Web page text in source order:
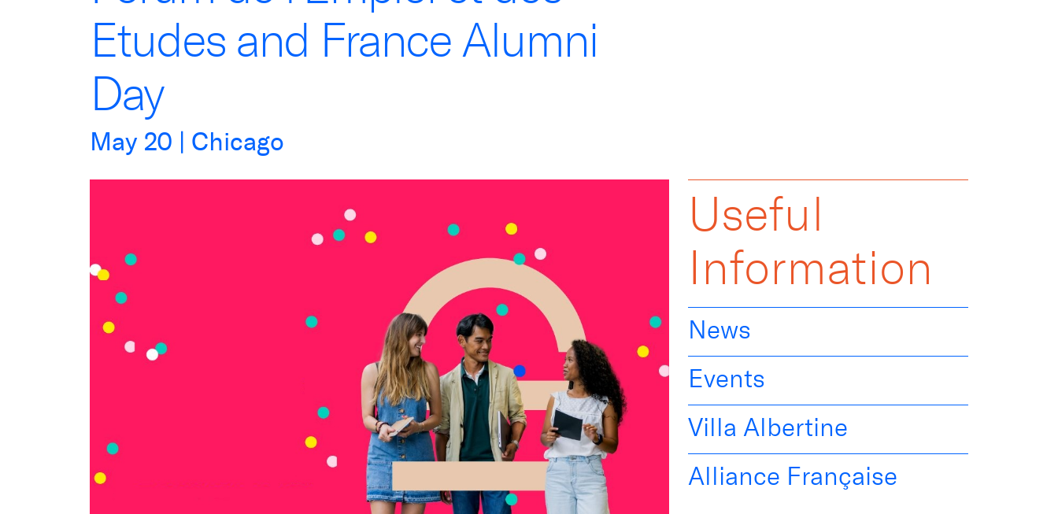
Etudes and France Alumni
Day
May 20 | Chicago
Useful
Information
News
Events
Villa Albertine
Alliance Française